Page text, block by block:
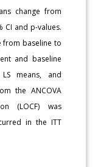
change from
CI and p-values.
from baseline to
and baseline
means, and
the ANCOVA
(LOCF) was
in the ITT